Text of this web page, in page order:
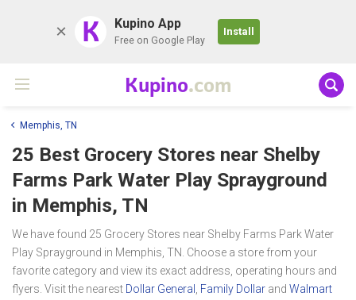
K Kupino App
Free on Google Play
Install
Kupino.com
Memphis, TN
25 Best Grocery Stores near Shelby
Farms Park Water Play Sprayground
in Memphis, TN
We have found 25 Grocery Stores near Shelby Farms Park Water
Play Sprayground in Memphis, TN. Choose a store from your
favorite category and view its exact address, operating hours and
flyers. Visit the nearest Dollar General Family Dollar and Walmart